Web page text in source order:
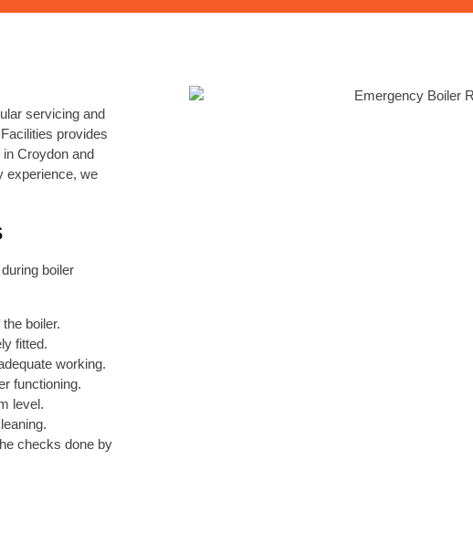
servicing and
provides
Croydon and
experience, we
boiler
boiler.
fitted.
working.
functioning.
level.
checks done by